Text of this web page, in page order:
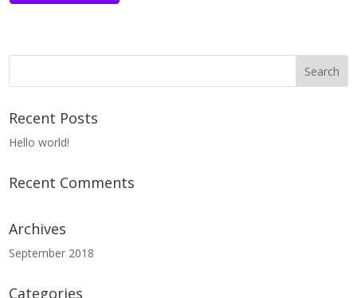
Recent Posts
Hello world!
Recent Comments
Archives
September 2018
Categories